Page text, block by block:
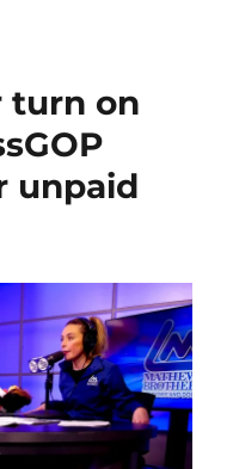
turn on
unpaid